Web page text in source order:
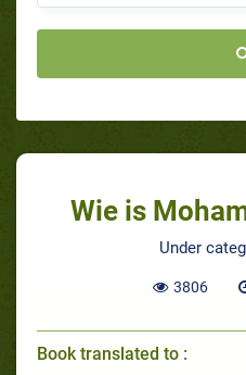
Wie is
Under
3806
Book translated to :